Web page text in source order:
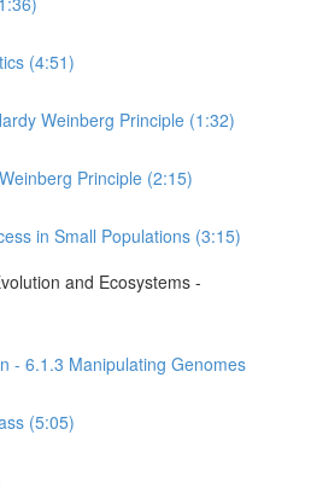
(4:51)
Weinberg Principle (1:32)
Principle (2:15)
in Small Populations (3:15)
and Ecosystems -
- 6.1.3 Manipulating Genomes
(5:05)